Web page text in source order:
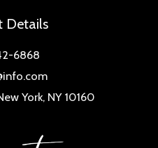
Details
6868
York, NY 10160